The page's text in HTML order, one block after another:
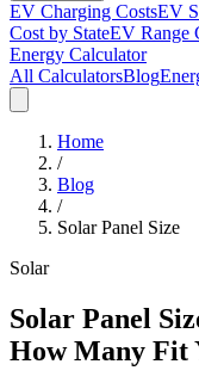
EV Charging CostsEV
Cost by StateEV Range
Energy Calculator
All CalculatorsBlog
Home
/
Blog
/
Solar Panel Size
Solar
Solar Panel
How Many Fit